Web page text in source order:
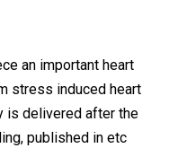
an important heart
stress induced heart
is delivered after the
published in etc